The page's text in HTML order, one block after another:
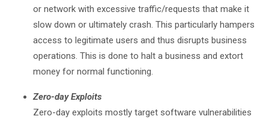
or network with excessive traffic/requests that make it
slow down or ultimately crash. This particularly hampers
access to legitimate users and thus disrupts business
operations. This is done to halt a business and extort
money for normal functioning.
Zero-day Exploits
Zero-day exploits mostly target software vulnerabilities